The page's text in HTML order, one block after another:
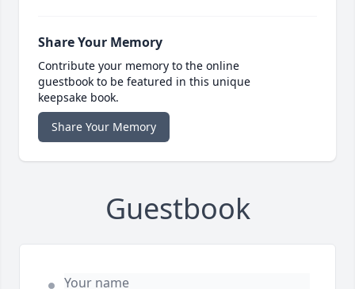
Share Your Memory
Contribute your memory to the online
guestbook to be featured in this unique
keepsake book.
Share Your Memory
Guestbook